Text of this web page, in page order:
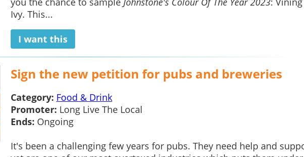
Ivy. This...
I want this
Sign the new petition for pubs and breweries
Category: Food & Drink
Promoter: Long Live The Local
Ends: Ongoing
It's been a challenging few years for pubs. They need help and